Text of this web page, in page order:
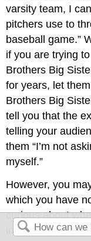
varsity team, I
pitchers use to
baseball game.”
if you are trying
Brothers Big
for years, let
Brothers Big
tell you that the
telling your
them “I’m not
myself.”
However, you
which you have
curious about
intersections and